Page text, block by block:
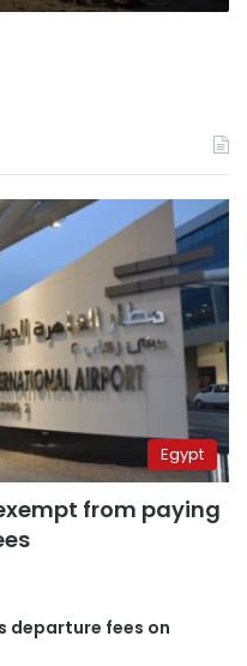
Egypt
from paying
departure fees on